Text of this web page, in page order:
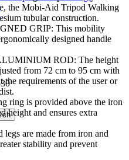
the Mobi-Aid Tripod Walking
tubular construction.
GRIP: This mobility
designed handle
ROD: The height
from 72 cm to 95 cm with
requirements of the user or
ring is provided above the iron
height and ensures extra
are made from iron and
stability and prevent